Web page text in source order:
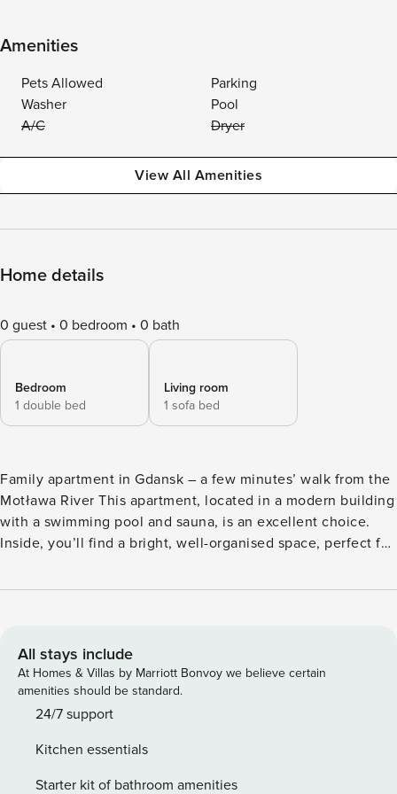
Amenities
Pets Allowed
Parking
Washer
Pool
A/C
Dryer
View All Amenities
Home details
0 guest 0 bedroom 0 bath
Bedroom
1 double bed
Living room
1 sofa bed
Family apartment in Gdansk – a few minutes’ walk from the
Motława River This apartment, located in a modern building
with a swimming pool and sauna, is an excellent choice.
Inside, you’ll find a bright, well-organised space, perfect for
minutes’ walk from the Main Town and the Motława River,
the apartment you’ll have access to a fully equipped
kitchenette. Book directly with us, with clear terms and
conditions and 24/7 support from our team. The Space: This
modern apartment offers excellent accommodation for four
features a sofa bed and a table, after a day of sightseeing.
The separate bedroom, with a comfortable double bed,
All stays include
At Homes & Villas by Marriott Bonvoy we believe certain
amenities should be standard.
24/7 support
Kitchen essentials
Starter kit of bathroom amenities